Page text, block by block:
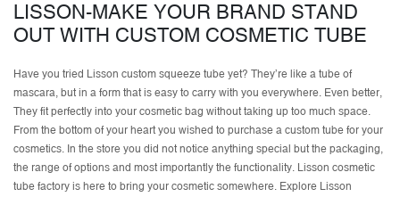
LISSON-MAKE YOUR BRAND STAND
OUT WITH CUSTOM COSMETIC TUBE
Have you tried Lisson custom squeeze tube yet? They’re like a tube of
mascara, but in a form that is easy to carry with you everywhere. Even better,
They fit perfectly into your cosmetic bag without taking up too much space.
From the bottom of your heart you wished to purchase a custom tube for your
cosmetics. In the store you did not notice anything special but the packaging,
the range of options and most importantly the functionality. Lisson cosmetic
tube factory is here to bring your cosmetic somewhere. Explore Lisson